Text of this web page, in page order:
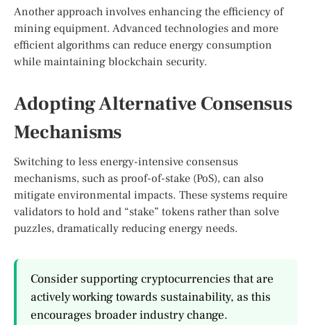
Another approach involves enhancing the efficiency of
mining equipment. Advanced technologies and more
efficient algorithms can reduce energy consumption
while maintaining blockchain security.
Adopting Alternative Consensus
Mechanisms
Switching to less energy-intensive consensus
mechanisms, such as proof-of-stake (PoS), can also
mitigate environmental impacts. These systems require
validators to hold and “stake” tokens rather than solve
puzzles, dramatically reducing energy needs.
Consider supporting cryptocurrencies that are
actively working towards sustainability, as this
encourages broader industry change.